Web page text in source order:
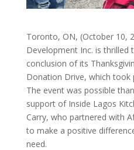
Toronto, ON, (October 10,
Development Inc. is thrilled
conclusion of its
Donation Drive, which took
The event was possible
support of Inside Lagos
Carry, who partnered with
to make a positive
need.